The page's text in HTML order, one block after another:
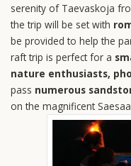
serenity of Taevaskoja
the trip will be set with
be provided to help the
raft trip is perfect for a
nature enthusiasts,
pass numerous
on the magnificent